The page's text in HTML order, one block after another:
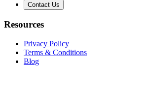
Contact Us
Resources
Privacy Policy
Terms & Conditions
Blog